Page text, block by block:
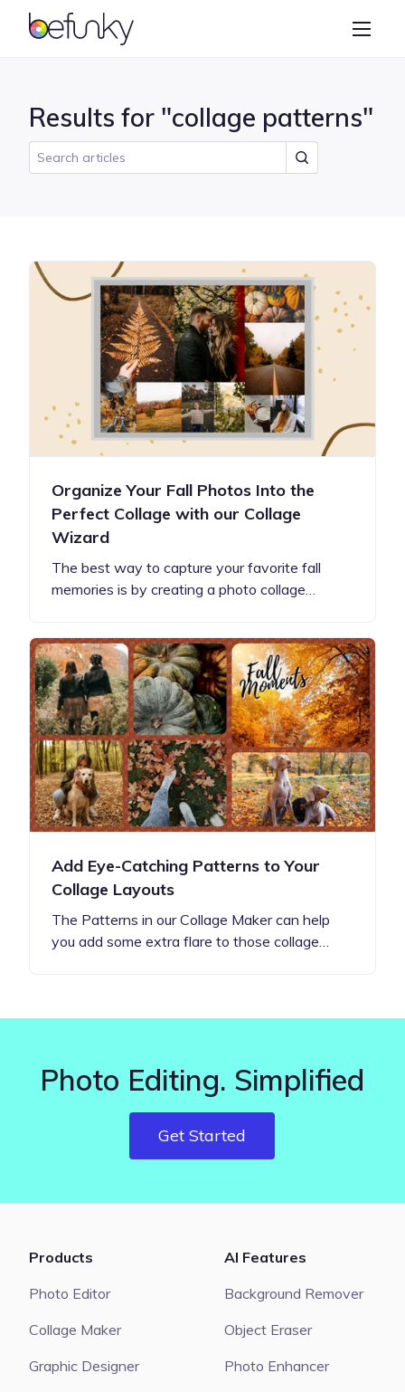
BeFunky
Collage Maker
Results for "collage patterns"
Organize Your Fall Photos Into the
Perfect Collage with our Collage
Wizard
The best way to capture your favorite fall
memories is by creating a photo collage…
Add Eye-Catching Patterns to Your
Collage Layouts
The Patterns in our Collage Maker can help
you add some extra flare to those collage…
Photo Editing. Simplified
Get Started
Products
Photo Editor
Collage Maker
Graphic Designer
AI Features
Background Remover
Object Eraser
Photo Enhancer